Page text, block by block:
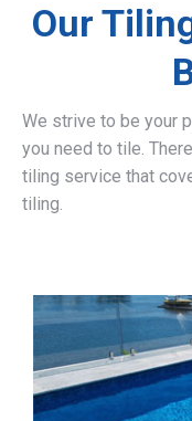
Our
We strive to be your
you need to tile.
tiling service that
tiling.